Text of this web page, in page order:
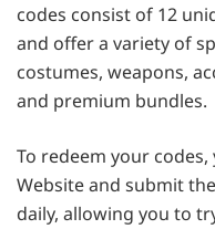
codes consist of 12
and offer a variety of
costumes, weapons,
and premium bundles.
To redeem your
Website and submit
daily, allowing you to